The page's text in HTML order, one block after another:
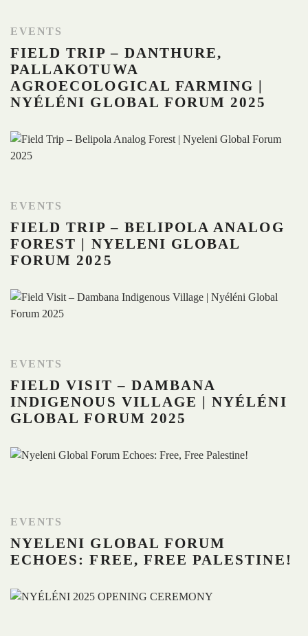
EVENTS
FIELD TRIP – DANTHURE,
PALLAKOTUWA
AGROECOLOGICAL FARMING |
NYÉLÉNI GLOBAL FORUM 2025
EVENTS
FIELD TRIP – BELIPOLA ANALOG
FOREST | NYELENI GLOBAL
FORUM 2025
EVENTS
FIELD VISIT – DAMBANA
INDIGENOUS VILLAGE | NYÉLÉNI
GLOBAL FORUM 2025
EVENTS
NYELENI GLOBAL FORUM
ECHOES: FREE, FREE PALESTINE!